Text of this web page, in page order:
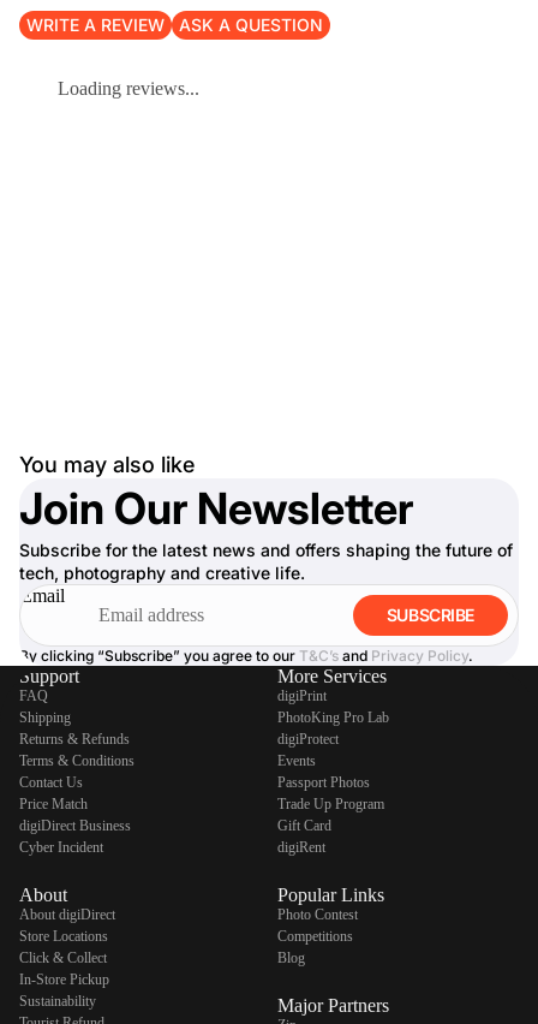
WRITE A REVIEW ASK A QUESTION
Loading reviews...
You may also like
Join Our Newsletter
Subscribe for the latest news and offers shaping the future of
tech, photography and creative life.
Email
SUBSCRIBE
By clicking “Subscribe” you agree to our T&C’s and Privacy Policy.
Support
FAQ
Shipping
Returns & Refunds
Terms & Conditions
Contact Us
Price Match
digiDirect Business
Cyber Incident
About
About digiDirect
Store Locations
Click & Collect
In-Store Pickup
Sustainability
More Services
digiPrint
PhotoKing Pro Lab
digiProtect
Events
Passport Photos
Trade Up Program
Gift Card
digiRent
Popular Links
Photo Contest
Competitions
Blog
Major Partners